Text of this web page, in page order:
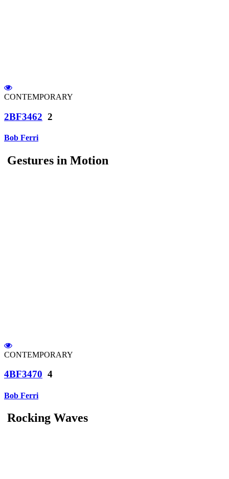
CONTEMPORARY
2BF3462 2
Bob Ferri
Gestures in Motion
CONTEMPORARY
4BF3470 4
Bob Ferri
Rocking Waves